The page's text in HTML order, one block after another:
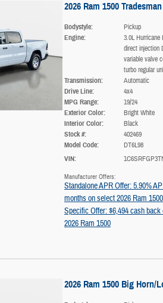
2026 Ram 1500 Tradesman
Bodystyle: Pickup
Engine:
3.0L Hurricane
direct injection
variable valve
turbo regular
Transmission: Automatic
Drive Line: 4x4
MPG Range: 19/24
Exterior Color: Bright White
Interior Color: Black
Stock #: 402469
Model Code: DT6L98
VIN:
Manufacturer Offers:
Standalone APR Offer: 5.90%
months on select 2026 Ram 1500
Specific Offer: $6,494 cash back
2026 Ram 1500
2026 Ram 1500 Big Horn/